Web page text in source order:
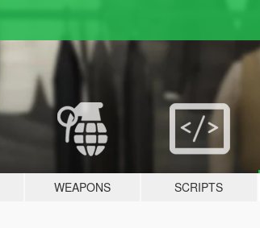
WEAPONS SCRIPTS